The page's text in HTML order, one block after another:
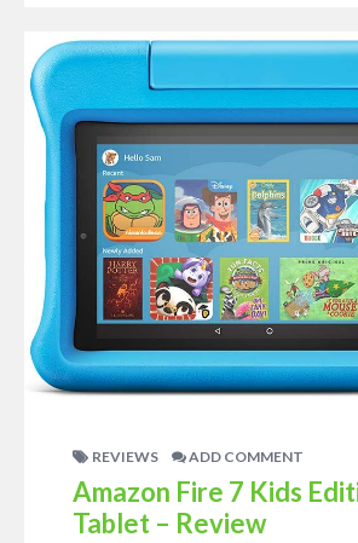
REVIEWS ADD COMMENT
Amazon Fire 7 Kids
Tablet – Review